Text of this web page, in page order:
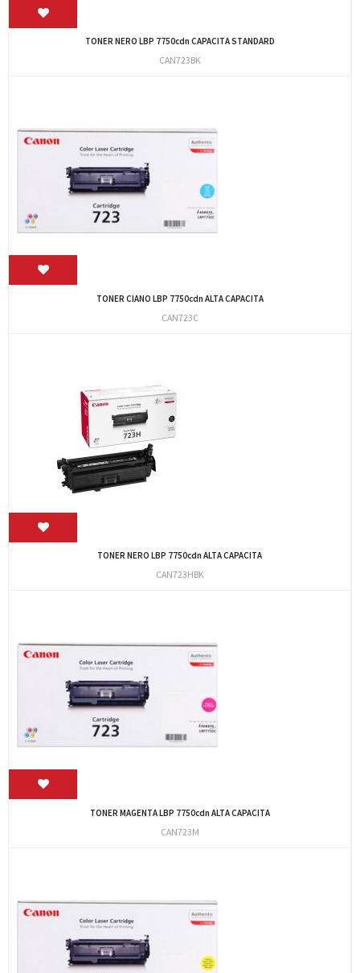
TONER NERO LBP 7750cdn CAPACITA STANDARD
CAN723BK
TONER CIANO LBP 7750cdn ALTA CAPACITA
CAN723C
TONER NERO LBP 7750cdn ALTA CAPACITA
CAN723HBK
TONER MAGENTA LBP 7750cdn ALTA CAPACITA
CAN723M